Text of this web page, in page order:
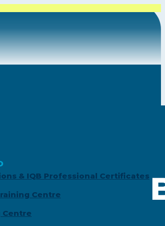
& IQB Professional Certificates
Centre
Centre
Special: